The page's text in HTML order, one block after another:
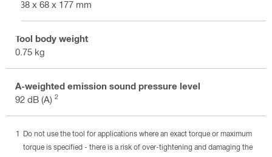
138 x 68 x 177 mm
Tool body weight
0.75 kg
A-weighted emission sound pressure level
92 dB (A) 2
Do not use the tool for applications where an exact torque or maximum
torque is specified - there is a risk of over-tightening and damaging the